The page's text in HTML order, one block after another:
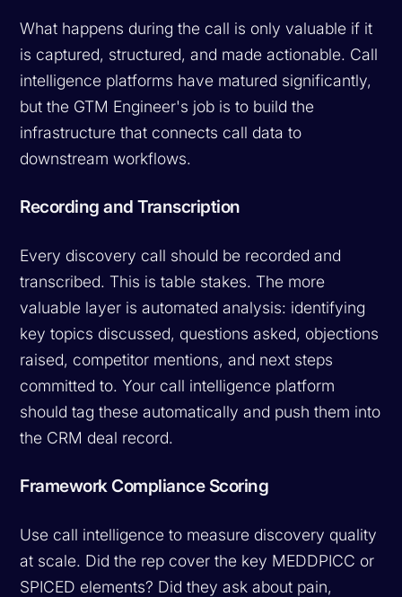
What happens during the call is only valuable if it
is captured, structured, and made actionable. Call
intelligence platforms have matured significantly,
but the GTM Engineer's job is to build the
infrastructure that connects call data to
downstream workflows.
Recording and Transcription
Every discovery call should be recorded and
transcribed. This is table stakes. The more
valuable layer is automated analysis: identifying
key topics discussed, questions asked, objections
raised, competitor mentions, and next steps
committed to. Your call intelligence platform
should tag these automatically and push them into
the CRM deal record.
Framework Compliance Scoring
Use call intelligence to measure discovery quality
at scale. Did the rep cover the key MEDDPICC or
SPICED elements? Did they ask about pain,